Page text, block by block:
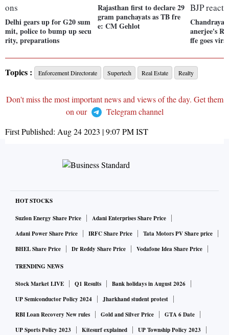
Delhi gears up for G20 sum
mit, police to bump up secu
rity, preparations
Rajasthan first to declare 29
gram panchayats as TB fre
e: CM Gehlot
anerjee's
ffe goes
Topics : Enforcement Directorate Supertech Real Estate Realty
Don't miss the most important news and views of the day. Get them
on our
Telegram channel
First Published: Aug 24 2023 | 9:07 PMIST
HOT STOCKS
Suzlon Energy Share Price
Adani Enterprises Share Price
Adani Power Share Price
IRFC Share Price
Tata Motors PV Share price
BHEL Share Price
Dr Reddy Share Price Vodafone Idea Share Price
TRENDING NEWS
Stock Market LIVE Q1 Results
Bank holidays in August 2026
UP Semiconductor Policy 2024
Jharkhand student protest
RBI Loan Recovery New rules
Gold and Silver Price
GTA 6 Date
UP Sports Policy 2023
Kitesurf explained
UP Township Policy 2023